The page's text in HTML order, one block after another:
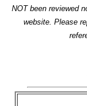
NOT been reviewed
website. Please